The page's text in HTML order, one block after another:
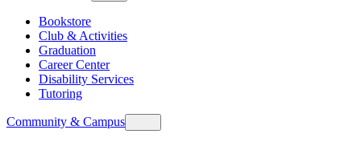
Bookstore
Club & Activities
Graduation
Career Center
Disability Services
Tutoring
Community & Campus